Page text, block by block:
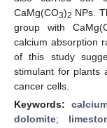
CaMg(CO3)2 NPs.
group with
calcium absorption
of this study
stimulant for plants
cancer cells.
Keywords:
dolomite;